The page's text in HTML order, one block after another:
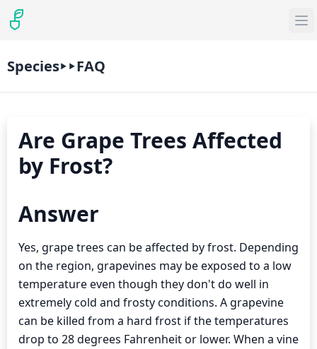
Species FAQ
Are Grape Trees Affected
by Frost?
Answer
Yes, grape trees can be affected by frost. Depending
on the region, grapevines may be exposed to a low
temperature even though they don't do well in
extremely cold and frosty conditions. A grapevine
can be killed from a hard frost if the temperatures
drop to 28 degrees Fahrenheit or lower. When a vine